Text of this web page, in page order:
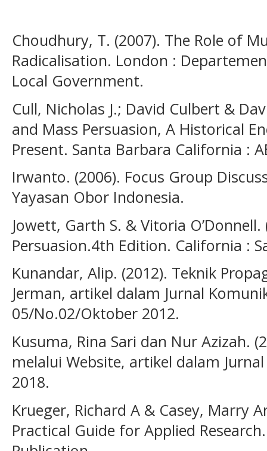
Choudhury, T. (2007). The Role of
Radicalisation. London :
Local Government.
Cull, Nicholas J.; David Culbert &
and Mass Persuasion, A Historical
Present. Santa Barbara California :
Irwanto. (2006). Focus Group
Yayasan Obor Indonesia.
Jowett, Garth S. & Vitoria
Persuasion.4th Edition. California :
Kunandar, Alip. (2012). Teknik
Jerman, artikel dalam Jurnal
05/No.02/Oktober 2012.
Kusuma, Rina Sari dan Nur Azizah.
melalui Website, artikel dalam
2018.
Krueger, Richard A & Casey, Marry
Practical Guide for Applied